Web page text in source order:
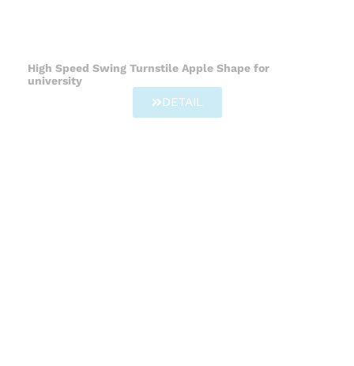
High Speed Swing Turnstile Apple Shape for
university
DETAIL